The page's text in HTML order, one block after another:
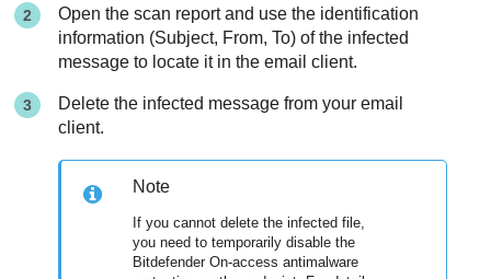
Open the scan report and use the identification
information (Subject, From, To) of the infected
message to locate it in the email client.
Delete the infected message from your email
client.
Note
If you cannot delete the infected file,
you need to temporarily disable the
Bitdefender On-access antimalware